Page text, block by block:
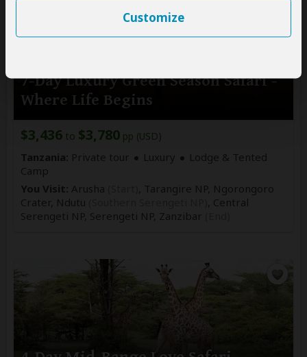
Customize
7-Day Luxury Green Season Safari -
Where Life Begins
$3,436 to $3,780 pp (USD)
Tanzania: Private tour Luxury
Lodge & Tented
Camp
You Visit: Arusha
, Tarangire NP, Ngorongoro
Crater, Ndutu
, Central
Serengeti NP, Serengeti NP, Zanzibar